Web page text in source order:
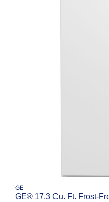
GE
GE® 17.3 Cu. Ft. Frost-